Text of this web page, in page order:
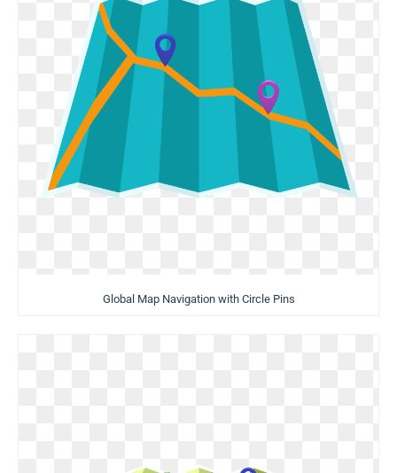
Global Map Navigation with Circle Pins